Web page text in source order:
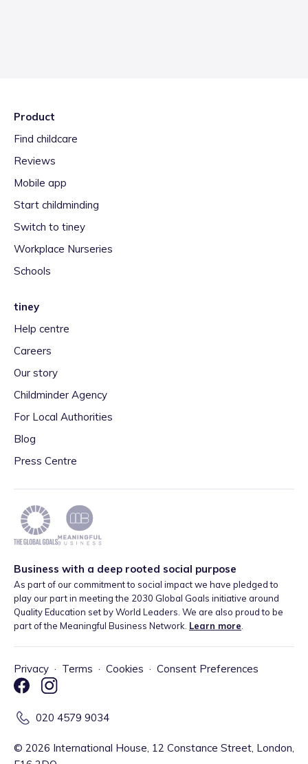
Product
Find childcare
Reviews
Mobile app
Start childminding
Switch to tiney
Workplace Nurseries
Schools
tiney
Help centre
Careers
Our story
Childminder Agency
For Local Authorities
Blog
Press Centre
Business with a deep rooted social purpose
As part of our commitment to social impact we have pledged to
play our part in meeting the 2030 Global Goals initiative around
Quality Education set by World Leaders. We are also proud to be
part of the Meaningful Business Network. Learn more
Privacy · Terms · Cookies · Consent Preferences
020 4579 9034
© 2026 International House, 12 Constance Street, London,